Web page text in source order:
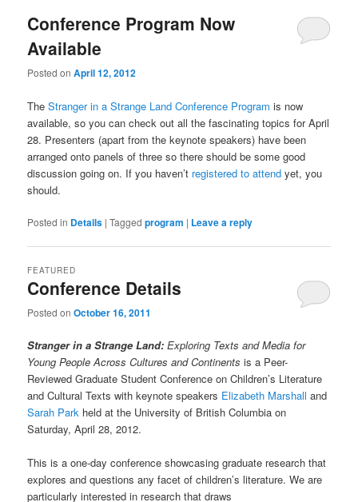
Conference Program Now
Available
Posted onApril 12, 2012
TheStranger in a Strange Land Conference Program is now
available, so you can check out all the fascinating topics for April
28. Presenters (apart from the keynote speakers) have been
arranged onto panels of three so there should be some good
discussion going on. If you haven’t registered to attend yet, you
should.
Posted in Details |Tagged program | Leave a reply
Conference Details
FEATURED
Posted onOctober 16, 2011
Stranger in a Strange Land: Exploring Texts and Media for
Young People Across Cultures and Continents is a Peer-
Reviewed Graduate Student Conference on Children’s Literature
and Cultural Texts with keynote speakers Elizabeth Marshall and
Sarah Park held at the University of British Columbia on
Saturday, April 28, 2012.
This is a one-day conference showcasing graduate research that
explores and questions any facet of children’s literature. We are
particularly interested in research that draws